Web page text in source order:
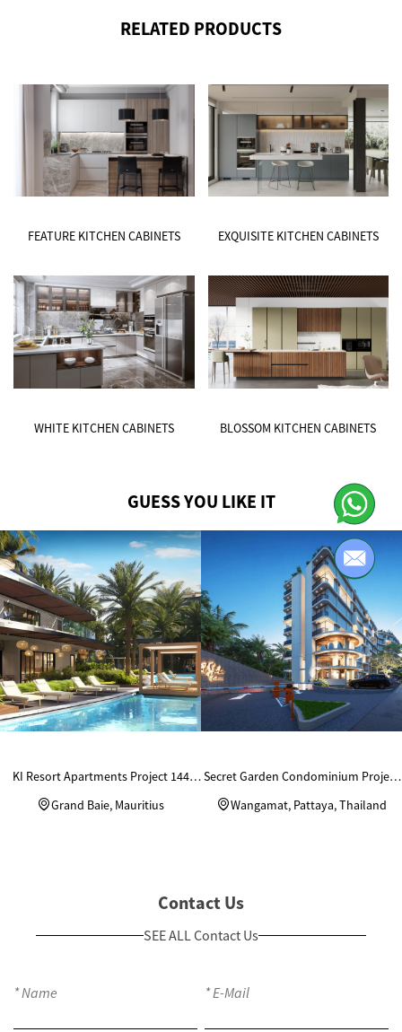
RELATED PRODUCTS
FEATURE KITCHEN CABINETS EXQUISITE KITCHEN CABINETS
WHITE KITCHEN CABINETS BLOSSOM KITCHEN CABINETS
GUESS YOU LIKE IT
KI Resort Apartments Project 144
Units Custom Wardrobes
Grand Baie, Mauritius
Secret Garden Condominium Project
in Thailand
Wangamat, Pattaya, Thailand
Contact Us
SEE ALL Contact Us